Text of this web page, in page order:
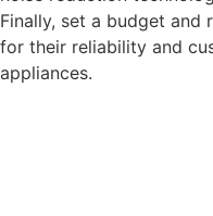
Finally, set a budget and
for their reliability and
appliances.